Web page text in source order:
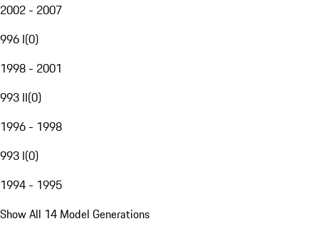
2002 - 2007
996 I(0)
1998 - 2001
993 II(0)
1996 - 1998
993 I(0)
1994 - 1995
Show All 14 Model Generations